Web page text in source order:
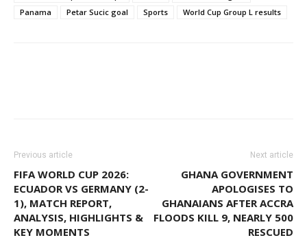
Panama
Petar Sucic goal Sports World Cup Group L results
Previous article
FIFA WORLD CUP 2026:
ECUADOR VS GERMANY (2-
1), MATCH REPORT,
ANALYSIS, HIGHLIGHTS &
KEY MOMENTS
Next article
GHANA GOVERNMENT
APOLOGISES TO
GHANAIANS AFTER ACCRA
FLOODS KILL 9, NEARLY 500
RESCUED